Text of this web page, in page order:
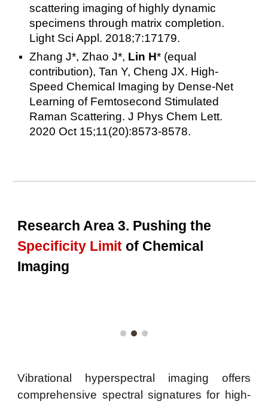
scattering imaging of highly dynamic
specimens through matrix completion.
Light Sci Appl. 2018;7:17179.
Zhang J*, Zhao J*, Lin H* (equal
contribution), Tan Y, Cheng JX. High-
Speed Chemical Imaging by Dense-Net
Learning of Femtosecond Stimulated
Raman Scattering. J Phys Chem Lett.
2020 Oct 15;11(20):8573-8578.
Research Area 3. Pushing the
Specificity Limit of Chemical
Imaging
Vibrational hyperspectral imaging offers
comprehensive spectral signatures for high-